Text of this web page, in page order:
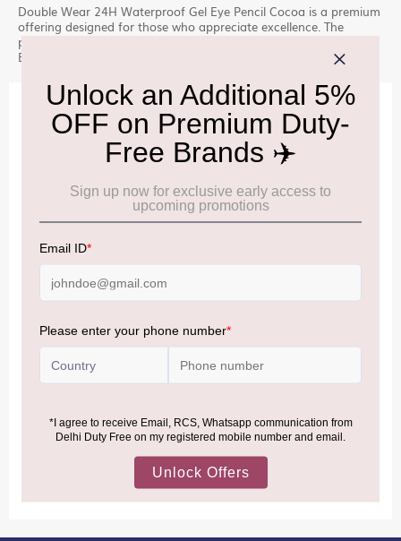
Double Wear 24H Waterproof Gel Eye Pencil Cocoa is a premium
offering designed for those who appreciate excellence. The
perfect line, rain or shine. Effortlessly apply intense color with p
Explore this exclusive selection at Delhi Duty Free.
IMPORTANT INFORMATION
Cancellation & Refund policy: Click Here
Frequently Asked Questions (FAQs): Click Here
Allowance Information: Click Here
Baggage Rules, the general duty-free allowance has been
increased from ₹50,000 to ₹75,000.
air from across the world—including neighboring countries
duty-free up to ₹75,000 per passport, subject to applicable
MORE INFORMATION